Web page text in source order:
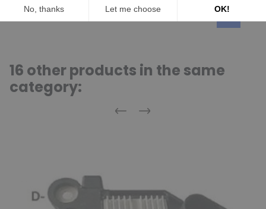
Discover product
16 other products in the same
category:
Previous
Next